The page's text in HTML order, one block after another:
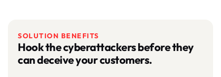
SOLUTION BENEFITS
Hook the cyberattackers before they
can deceive your customers.